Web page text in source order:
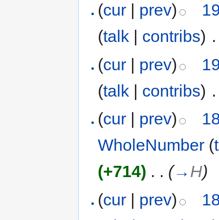
(cur prev)
(talk contribs)
(cur | prev)
(talk | contribs)
(cur | prev)
WholeNumber (
(+714) . . (→ H)
(cur | prev)